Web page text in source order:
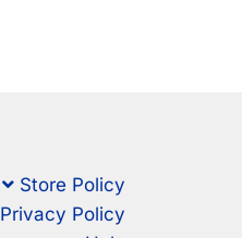
Store Policy
Privacy Policy